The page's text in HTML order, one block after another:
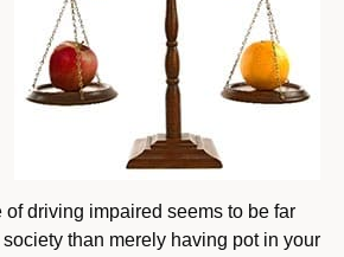
of driving impaired seems to be far
than merely having pot in your